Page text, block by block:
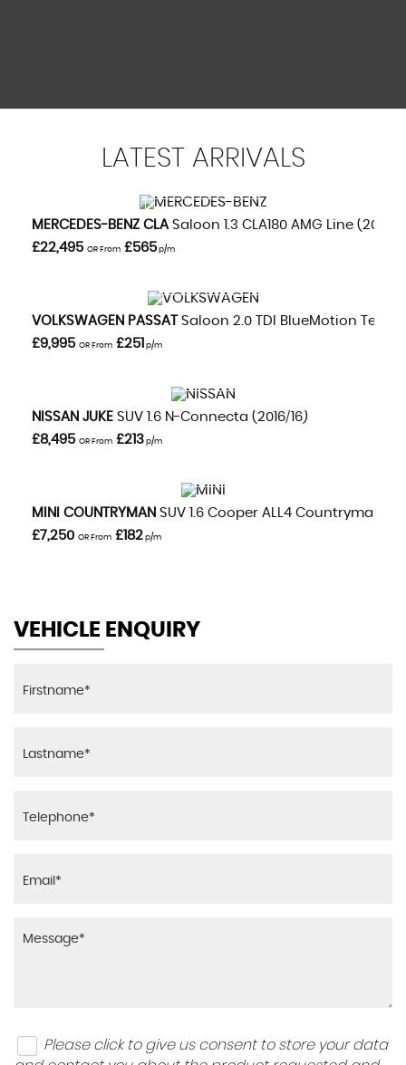
LATEST ARRIVALS
VIEW DETAILS
MERCEDES-BENZ CLASaloon 1.3 CLA180 AMG Line (2020/
£22,495 OR From £565 p/m
VIEW DETAILS
VOLKSWAGEN PASSAT
Saloon 2.0 TDI BlueMotion Tech
£9,995 OR From £251 p/m
VIEW DETAILS
NISSAN JUKE SUV 1.6 N-Connecta (2016/16)
£8,495 OR From £213 p/m
VIEW DETAILS
MINI COUNTRYMAN SUV 1.6 Cooper ALL4 Countryman
£7,250 OR From £182 p/m
VEHICLE ENQUIRY
Please click to give us consent to store your data